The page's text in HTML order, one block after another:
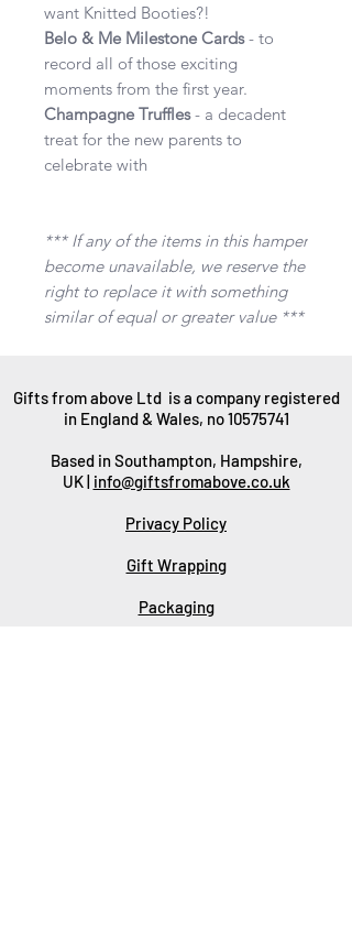
want Knitted Booties?!
Belo & Me Milestone Cards- to
record all of those exciting
moments from the first year.
Champagne Truffles- a decadent
treat for the new parents to
celebrate with
*** If any of the items in this hamper
become unavailable, we reserve the
right to replace it with something
similar of equal or greater value ***
Gifts from above Ltd is a company registered
in England & Wales, no10575741
Based in Southampton, Hampshire,
UK | info@giftsfromabove.co.uk
Privacy Policy
Gift Wrapping
Packaging